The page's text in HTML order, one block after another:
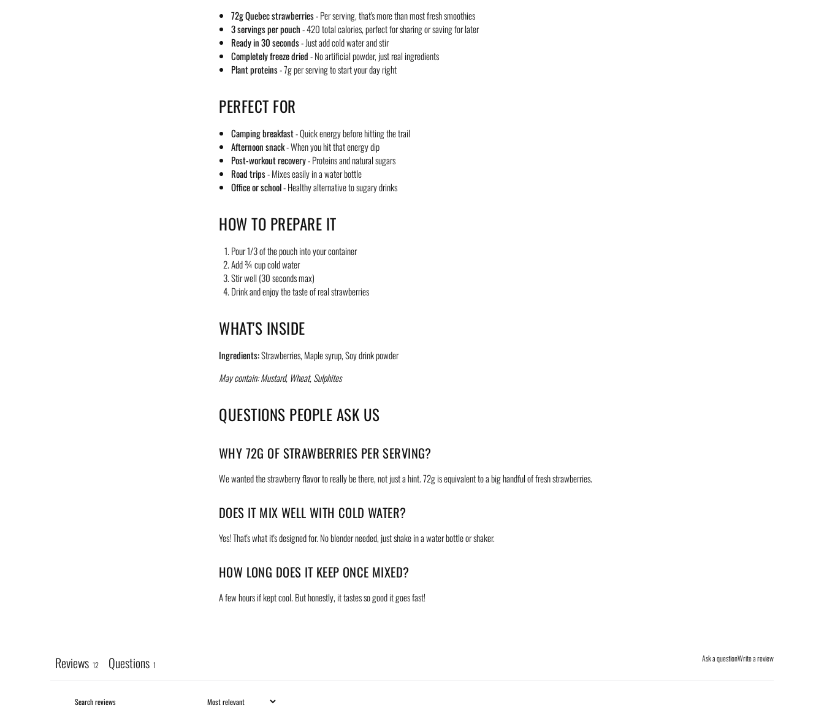
72g Quebec strawberries- Per serving, that's more than most fresh smoothies
3 servings per pouch- 420 total calories, perfect for sharing or saving for later
Ready in 30 seconds- Just add cold water and stir
Completely freeze dried- No artificial powder, just real ingredients
Plant proteins- 7g per serving to start your day right
PERFECT FOR
Camping breakfast- Quick energy before hitting the trail
Afternoon snack- When you hit that energy dip
Post-workout recovery- Proteins and natural sugars
Road trips- Mixes easily in a water bottle
Office or school- Healthy alternative to sugary drinks
HOW TO PREPARE IT
Pour 1/3 of the pouch into your container
Add ¾ cup cold water
Stir well (30 seconds max)
Drink and enjoy the taste of real strawberries
WHAT'S INSIDE
Ingredients:Strawberries, Maple syrup, Soy drink powder
May contain: Mustard, Wheat, Sulphites
QUESTIONS PEOPLE ASK US
WHY 72G OF STRAWBERRIES PER SERVING?
We wanted the strawberry flavor to really be there, not just a hint. 72g is equivalent to a big handful of fresh strawberries.
DOES IT MIX WELL WITH COLD WATER?
Yes! That's what it's designed for. No blender needed, just shake in a water bottle or shaker.
HOW LONG DOES IT KEEP ONCE MIXED?
A few hours if kept cool. But honestly, it tastes so good it goes fast!
Ask a questionWrite a review
Reviews 12 Questions 1